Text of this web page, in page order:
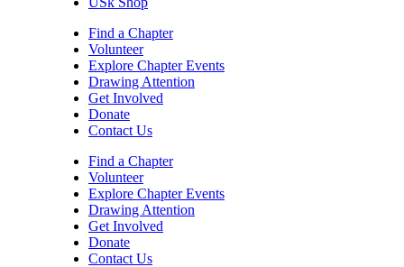
Find a Chapter
Volunteer
Explore Chapter Events
Drawing Attention
Get Involved
Donate
Contact Us
Find a Chapter
Volunteer
Explore Chapter Events
Drawing Attention
Get Involved
Donate
Contact Us